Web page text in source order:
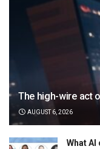
The high-wire act
AUGUST 6, 2026
What AI